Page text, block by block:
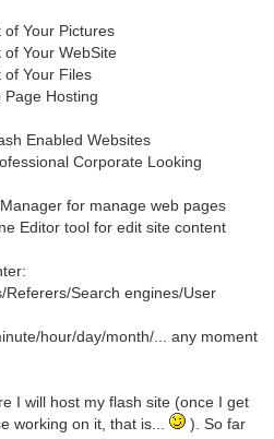
of Your Pictures
of Your WebSite
of Your Files
Page Hosting
Enabled Websites
Corporate Looking
for manage web pages
Editor tool for edit site content
Referers/Search engines/User
hour/day/month/... any moment
I will host my flash site (once I get
working on it, that is...
). So far